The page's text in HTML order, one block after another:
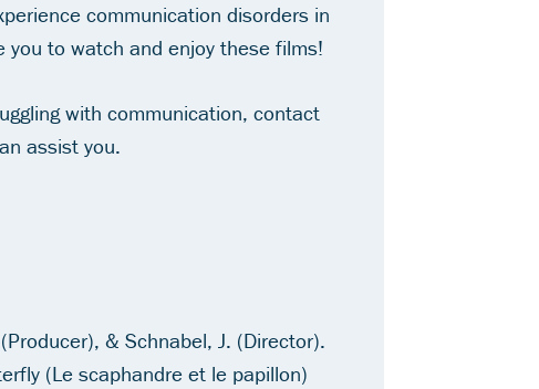
communication disorders in
you to watch and enjoy these films!
with communication, contact
assist you.
& Schnabel, J. (Director).
(Le scaphandre et le papillon)